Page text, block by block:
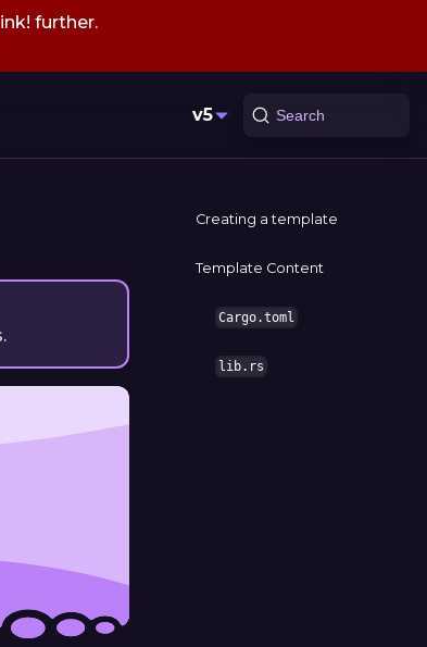
further.
v5 Search
Creating a template
Template Content
Cargo.toml
lib.rs